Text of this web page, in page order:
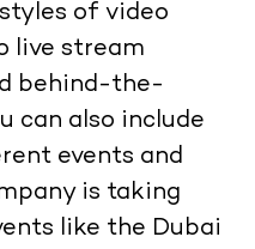
of video
live stream
behind-the-
can also include
events and
is taking
like the Dubai